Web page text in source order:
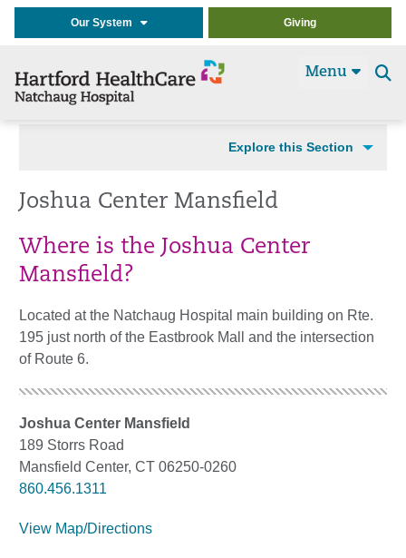
Our System Giving
Menu
Explore this Section
Joshua Center Mansfield
Where is the Joshua Center
Mansfield?
Located at the Natchaug Hospital main building on Rte.
195 just north of the Eastbrook Mall and the intersection
of Route 6.
Joshua Center Mansfield
189 Storrs Road
Mansfield Center, CT 06250-0260
860.456.1311
View Map/Directions